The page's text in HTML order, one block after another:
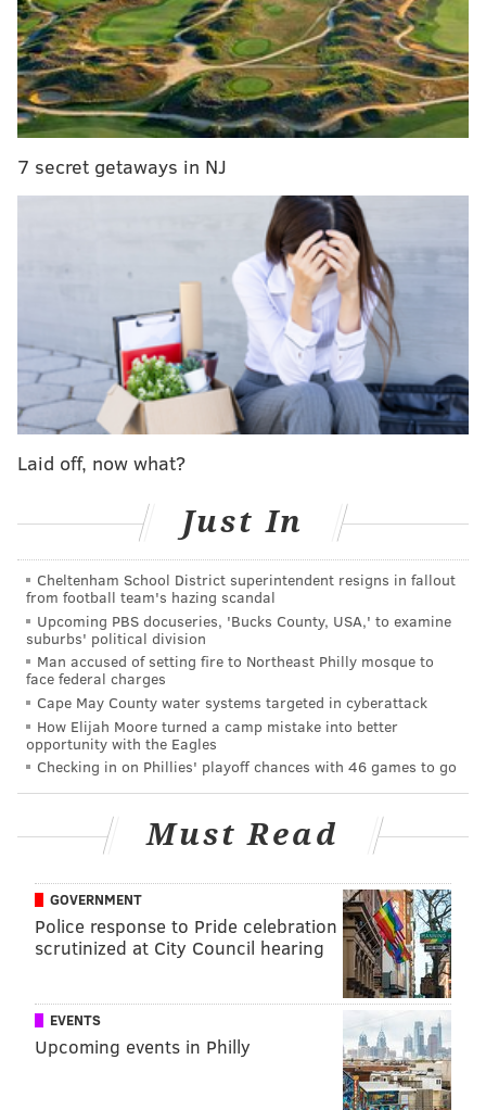
Patrons will be able to dine indoors, outdoors and at
home by ordering takeout or delivery. Reservations
can be made online viaOpenTable.
Specialty cocktails made with Knob Creek Rye
Whiskey and Suntory Haku Vodka will be available
will be available for $9 or less
participating LAZ Parking, Philadelphia Parking
Authority, Patriot Parking, Interpark and BexPark by
Brandywine Realty Trust garages from 4:45 p.m. to 1
a.m. Digital parking vouchers are available too.
All participants can enter anonline contest to win
dinner once a monthfor a year. Four winners will
receive a dozen $50 gift cards to select restaurants in
Indoor diners must fully vaccinated, per the city's
new indoor dining mandate
. However, from Jan. 9-16,
diners may show negative COVID-19 tests as an
alternative. The negative test result must be less than
24 hours old. Starting Jan. 17, diners must be fully
vaccinated.
Only people with valid religious or medical
exemptions and children younger than 5, who are not
excluded from the new requirement.
The new rule does not apply to outdoor dining, and
patrons entering spaces to pick up takeout orders do
not have to show proof either.
full list of participating restaurants
can be found
• 1225 Raw Sushi and Sake Lounge
• Alice Pizza
7 secret getaways in NJ
Laid off, now what?
Just In
Cheltenham School District superintendent resigns in fallout
from football team's hazing scandal
Upcoming PBS docuseries, 'Bucks County, USA,' to examine
suburbs' political division
Man accused of setting fire to Northeast Philly mosque to
face federal charges
Cape May County water systems targeted in cyberattack
How Elijah Moore turned a camp mistake into better
opportunity with the Eagles
Checking in on Phillies' playoff chances with 46 games to go
Must Read
GOVERNMENT
Police response to Pride celebration
scrutinized at City Council hearing
EVENTS
Upcoming events in Philly